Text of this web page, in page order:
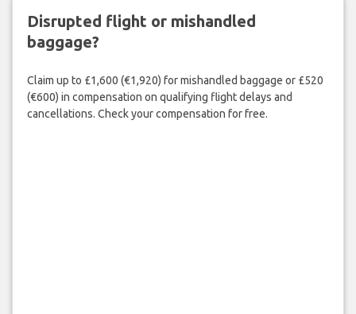
Disrupted flight or mishandled
baggage?
Claim up to £1,600 (€1,920) for mishandled baggage or £520
(€600) in compensation on qualifying flight delays and
cancellations. Check your compensation for free.